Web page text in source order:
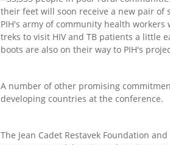
their feet will soon receive a new pair of
PIH's army of community health
treks to visit HIV and TB patients a little
boots are also on their way to PIH's
A number of other promising
developing countries at the conference.
The Jean Cadet Restavek Foundation